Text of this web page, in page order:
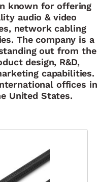
known for offering
audio & video
network cabling
The company is a
out from the
design, R&D,
capabilities.
offices in
United States.